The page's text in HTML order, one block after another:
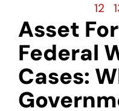
12
Asset
Federal
Cases: